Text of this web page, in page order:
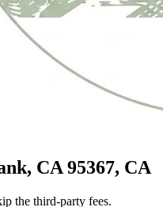
CA 95367, CA
the third-party fees.